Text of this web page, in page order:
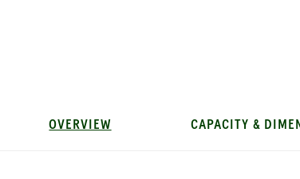
OVERVIEW CAPACITY &